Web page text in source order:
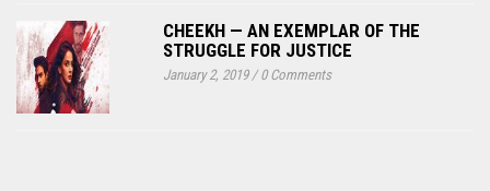
CHEEKH — AN EXEMPLAR OF THE
STRUGGLE FOR JUSTICE
January 2, 2019/0 Comments